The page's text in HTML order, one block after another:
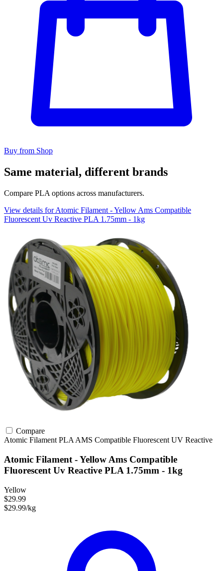
Buy from Shop
Same material, different brands
Compare PLA options across manufacturers.
View details for Atomic Filament - Yellow Ams Compatible
Fluorescent Uv Reactive PLA 1.75mm - 1kg
Compare
Atomic Filament PLA AMS Compatible Fluorescent UV Reactive
Atomic Filament - Yellow Ams Compatible
Fluorescent Uv Reactive PLA 1.75mm - 1kg
Yellow
$29.99
$29.99/kg